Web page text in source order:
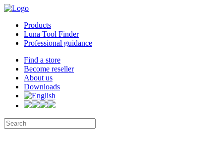
Products
Luna Tool Finder
Professional guidance
Find a store
Become reseller
About us
Downloads